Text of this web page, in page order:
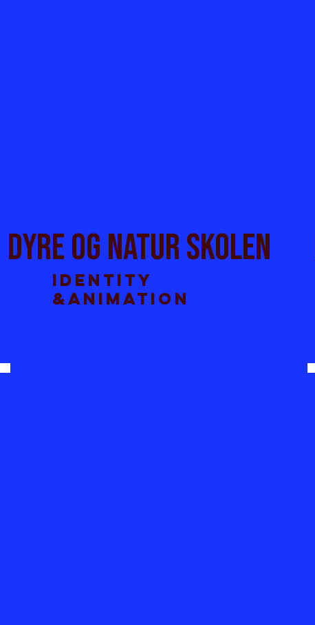
DYRE OG natur skolen
Identity
&ANimation